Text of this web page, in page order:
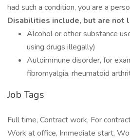
had such a condition, you are a
Disabilities include, but are not
Alcohol or other substance
using drugs illegally)
Autoimmune disorder, for
fibromyalgia, rheumatoid
Job Tags
Full time, Contract work, For
Work at office, Immediate start,